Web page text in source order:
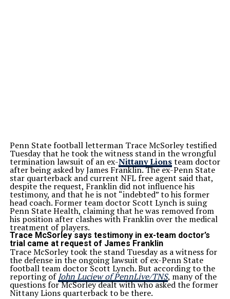
Penn State football letterman Trace McSorley testified
Tuesday that he took the witness stand in the wrongful
termination lawsuit of an ex-Nittany Lionsteam doctor
after being asked by James Franklin. The ex-Penn State
star quarterback and current NFL free agent said that,
despite the request, Franklin did not influence his
testimony, and that he is not “indebted” to his former
head coach. Former team doctor Scott Lynch is suing
Penn State Health, claiming that he was removed from
his position after clashes with Franklin over the medical
treatment of players.
Trace McSorley says testimony in ex-team doctor’s
trial came at request of James Franklin
Trace McSorley took the stand Tuesday as a witness for
the defense in the ongoing lawsuit of ex-Penn State
football team doctor Scott Lynch. But according to the
reporting of John Luciew of PennLive/TNS, many of the
questions for McSorley dealt with who asked the former
Nittany Lions quarterback to be there.